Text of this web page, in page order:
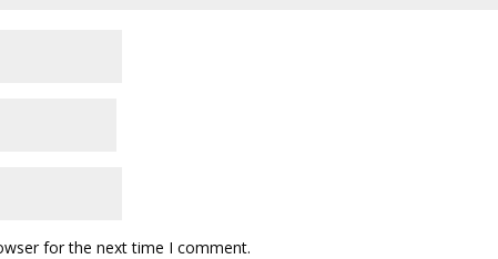
for the next time I comment.